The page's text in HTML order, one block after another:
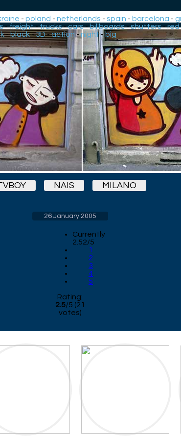
-poland -netherlands -spain - barcelona -
-freight-trucks-cars-billboards-shutters-red
-black-3D-action -night-big
NAIS MILANO
26 January 2005
Currently
2.52/5
1
2
3
4
5
Rating:
2.5/5 (21
votes)